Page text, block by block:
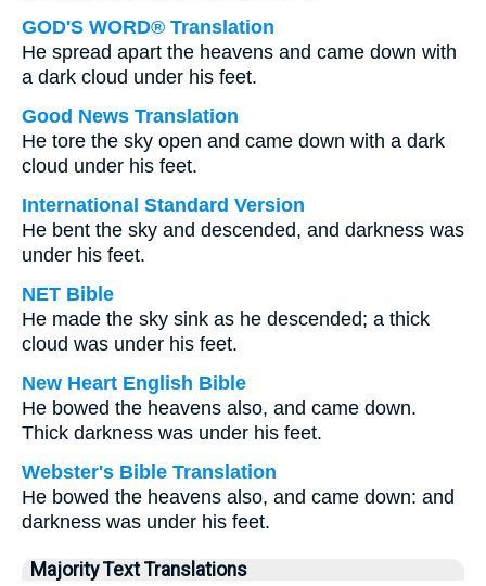
GOD'S WORD® Translation
He spread apart the heavens and came down with
a dark cloud under his feet.
Good News Translation
He tore the sky open and came down with a dark
cloud under his feet.
International Standard Version
He bent the sky and descended, and darkness was
under his feet.
NET Bible
He made the sky sink as he descended; a thick
cloud was under his feet.
New Heart English Bible
He bowed the heavens also, and came down.
Thick darkness was under his feet.
Webster's Bible Translation
He bowed the heavens also, and came down: and
darkness was under his feet.
Majority Text Translations